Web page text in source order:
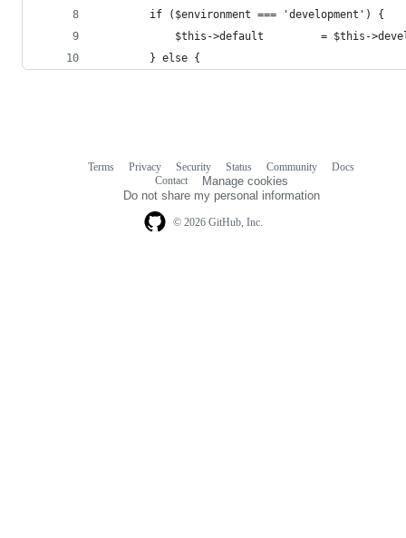
		if ($environment === 'development') {
$this->default         = $this-
		} else {
© 2026 GitHub, Inc.
Terms Privacy Security Status Community
Docs
Contact
Manage cookies
Do not share my personal information